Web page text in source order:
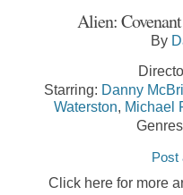
Alien:
By
Starring: Danny
Waterston, Michael
Post
Click here for more